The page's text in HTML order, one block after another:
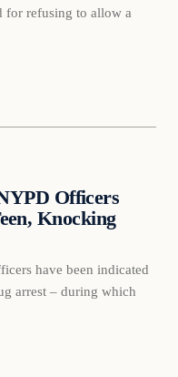
for refusing to allow a
Officers
Knocking
have been indicated
arrest – during which